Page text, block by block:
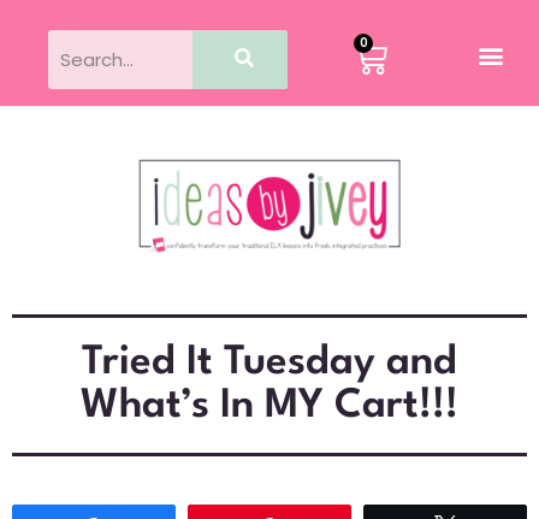
0
Tried It Tuesday and
What’s In MY Cart!!!